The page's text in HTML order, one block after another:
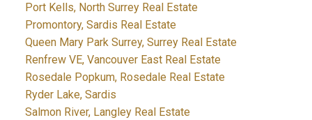
Port Kells, North Surrey Real Estate
Promontory, Sardis Real Estate
Queen Mary Park Surrey, Surrey Real Estate
Renfrew VE, Vancouver East Real Estate
Rosedale Popkum, Rosedale Real Estate
Ryder Lake, Sardis
Salmon River, Langley Real Estate